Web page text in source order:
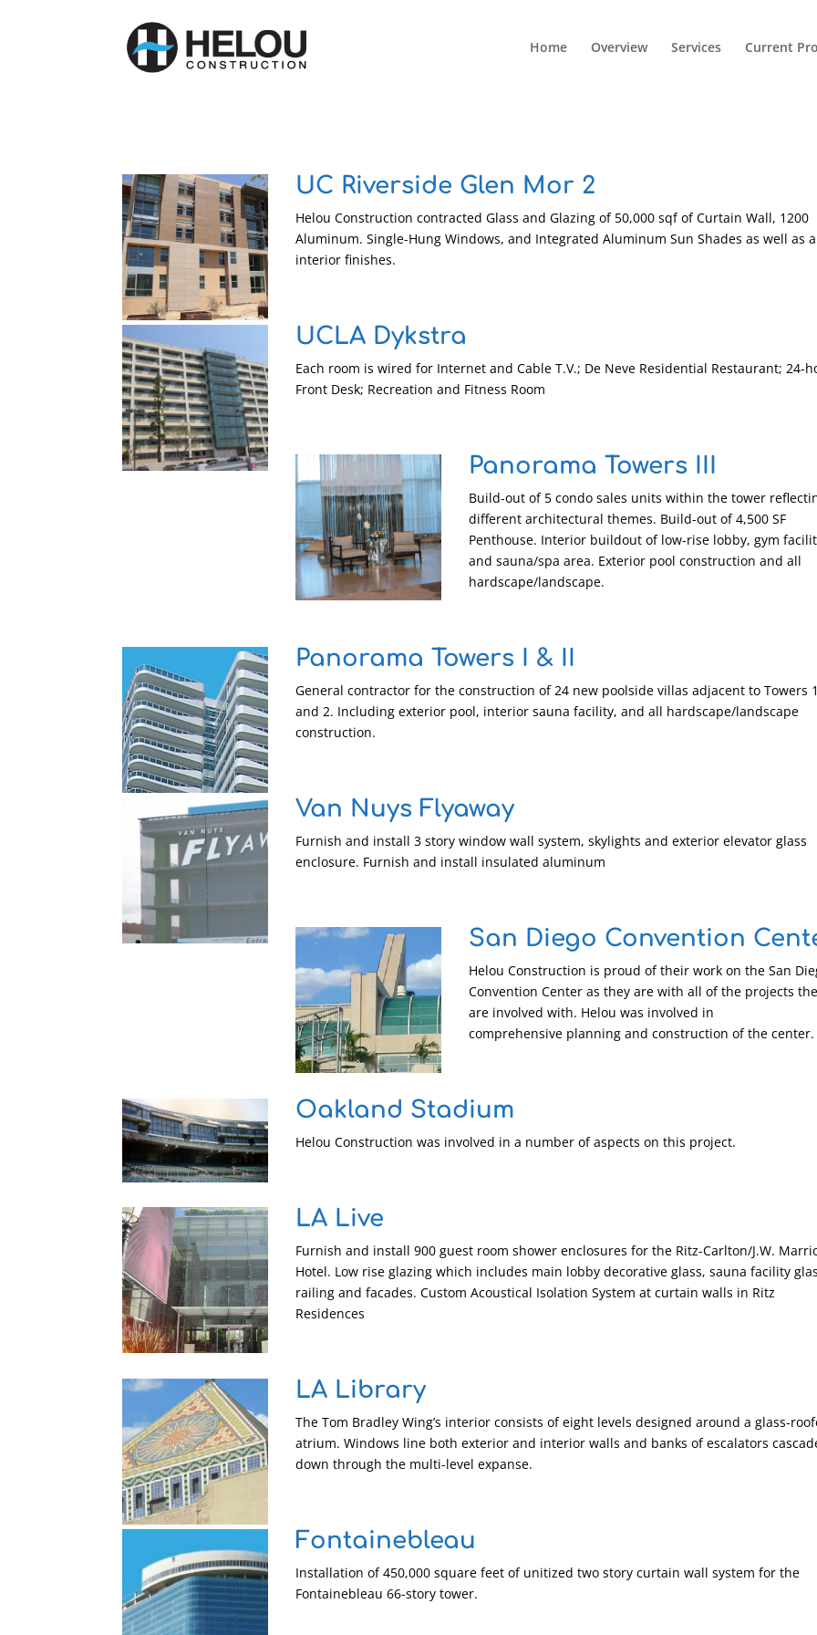
Home Overview Services Current
UC Riverside Glen Mor 2
Helou Construction contracted Glass and Glazing of 50,000 sqf of Curtain Wall, 1200
Aluminum. Single-Hung Windows, and Integrated Aluminum Sun Shades as well as
interior finishes.
UCLA Dykstra
Each room is wired for Internet and Cable T.V.; De Neve Residential Restaurant; 24-
Front Desk; Recreation and Fitness Room
Panorama Towers III
Build-out of 5 condo sales units within the tower
different architectural themes. Build-out of 4,500 SF
Penthouse. Interior buildout of low-rise lobby, gym
and sauna/spa area. Exterior pool construction and all
hardscape/landscape.
Panorama Towers I & II
General contractor for the construction of 24 new poolside villas adjacent to Towers 1
and 2. Including exterior pool, interior sauna facility, and all hardscape/landscape
construction.
Van Nuys Flyaway
Furnish and install 3 story window wall system, skylights and exterior elevator glass
enclosure. Furnish and install insulated aluminum
San Diego Convention
Helou Construction is proud of their work on the San
Convention Center as they are with all of the projects
are involved with. Helou was involved in
comprehensive planning and construction of the center.
Oakland Stadium
Helou Construction was involved in a number of aspects on this project.
LA Live
Furnish and install 900 guest room shower enclosures for the Ritz-Carlton/J.W.
Hotel. Low rise glazing which includes main lobby decorative glass, sauna facility
railing and facades. Custom Acoustical Isolation System at curtain walls in Ritz
Residences
LA Library
The Tom Bradley Wing’s interior consists of eight levels designed around a glass-
atrium. Windows line both exterior and interior walls and banks of escalators
down through the multi-level expanse.
Fontainebleau
Installation of 450,000 square feet of unitized two story curtain wall system for the
Fontainebleau 66-story tower.